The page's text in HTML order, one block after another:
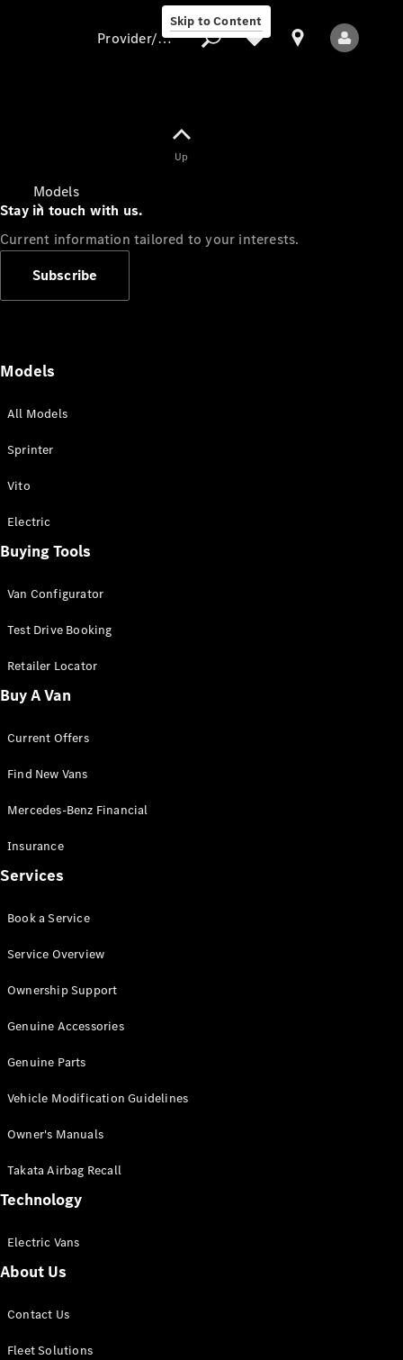
Skip to Content
Models
All Sprinter
Panel Van
Sprinter
Cab Chassis
Sprinter
Chassis
Configurator
Mercedes-
Benz Store
Vito
All Vito
Van
Cab
Configurator
Mercedes-
eSprinter
Panel
Provider/data protection
Up
Stay in touch with us.
Current information tailored to your interests.
Subscribe
Models
All Models
Sprinter
Vito
Electric
Buying Tools
Van Configurator
Test Drive Booking
Retailer Locator
Buy A Van
Current Offers
Find New Vans
Mercedes-Benz Financial
Insurance
Services
Book a Service
Service Overview
Ownership Support
Genuine Accessories
Genuine Parts
Vehicle Modification Guidelines
Owner's Manuals
Takata Airbag Recall
Technology
Electric Vans
About Us
Contact Us
Fleet Solutions